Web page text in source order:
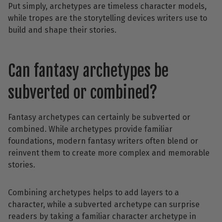
Put simply, archetypes are timeless character models,
while tropes are the storytelling devices writers use to
build and shape their stories.
Can fantasy archetypes be
subverted or combined?
Fantasy archetypes can certainly be subverted or
combined. While archetypes provide familiar
foundations, modern fantasy writers often blend or
reinvent them to create more complex and memorable
stories.
Combining archetypes helps to add layers to a
character, while a subverted archetype can surprise
readers by taking a familiar character archetype in